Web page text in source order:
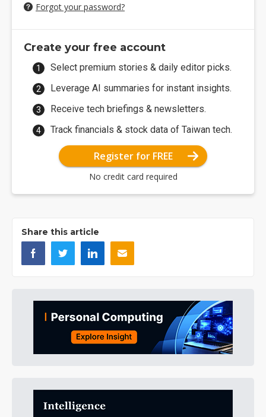
Forgot your password?
Create your free account
Select premium stories & daily editor picks.
Leverage AI summaries for instant insights.
Receive tech briefings & newsletters.
Track financials & stock data of Taiwan tech.
Register for FREE
No credit card required
Share this article